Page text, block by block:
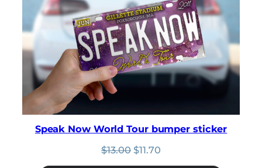
Speak Now World Tour bumper sticker
$13.00 Original
$11.70